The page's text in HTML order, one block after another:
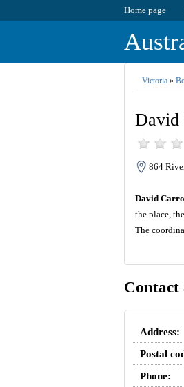
Home page
Victoria»
David
864
David
the place,
The
Contact
Address:
Postal
Phone: